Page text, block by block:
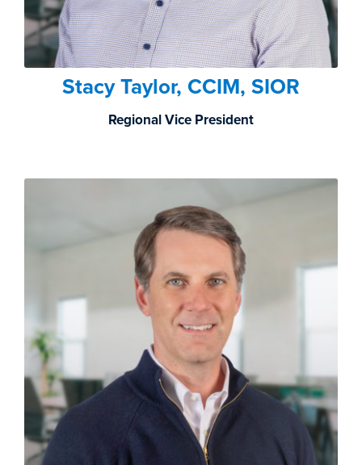
Stacy Taylor, CCIM, SIOR
Regional Vice President